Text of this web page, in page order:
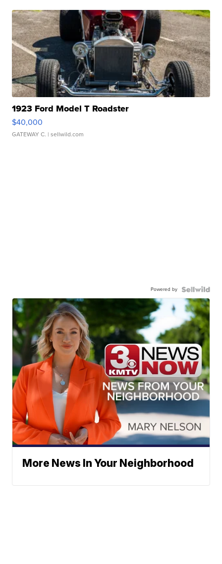
1923 Ford Model T Roadster
$40,000
GATEWAY C. | sellwild.com
Powered by
More News In Your Neighborhood